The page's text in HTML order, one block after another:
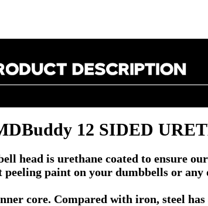
12 SIDED
head is urethane coated to ensure
peeling paint on your dumbbells or
core. Compared with iron, steel